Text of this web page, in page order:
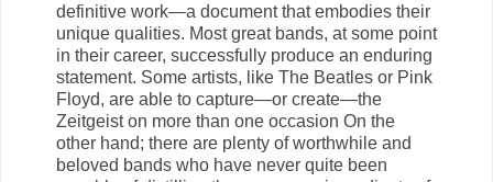
definitive work—a document that embodies their
unique qualities. Most great bands, at some point
in their career, successfully produce an enduring
statement. Some artists, like The Beatles or Pink
Floyd, are able to capture—or create—the
Zeitgeist on more than one occasion On the
other hand; there are plenty of worthwhile and
beloved bands who have never quite been